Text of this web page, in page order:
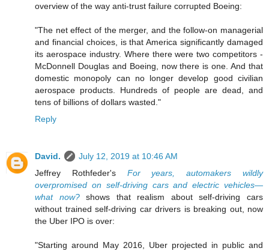
overview of the way anti-trust failure corrupted Boeing:
"The net effect of the merger, and the follow-on managerial
and financial choices, is that America significantly damaged
its aerospace industry. Where there were two competitors -
McDonnell Douglas and Boeing, now there is one. And that
domestic monopoly can no longer develop good civilian
aerospace products. Hundreds of people are dead, and
tens of billions of dollars wasted."
Reply
David.
July 12, 2019 at 10:46 AM
Jeffrey Rothfeder's For years, automakers wildly
overpromised on self-driving cars and electric vehicles—
what now?shows that realism about self-driving cars
without trained self-driving car drivers is breaking out, now
the Uber IPO is over:
"Starting around May 2016, Uber projected in public and